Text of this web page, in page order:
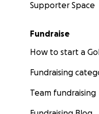
Supporter Space
Fundraise
How to start a
Fundraising
Team fundraising